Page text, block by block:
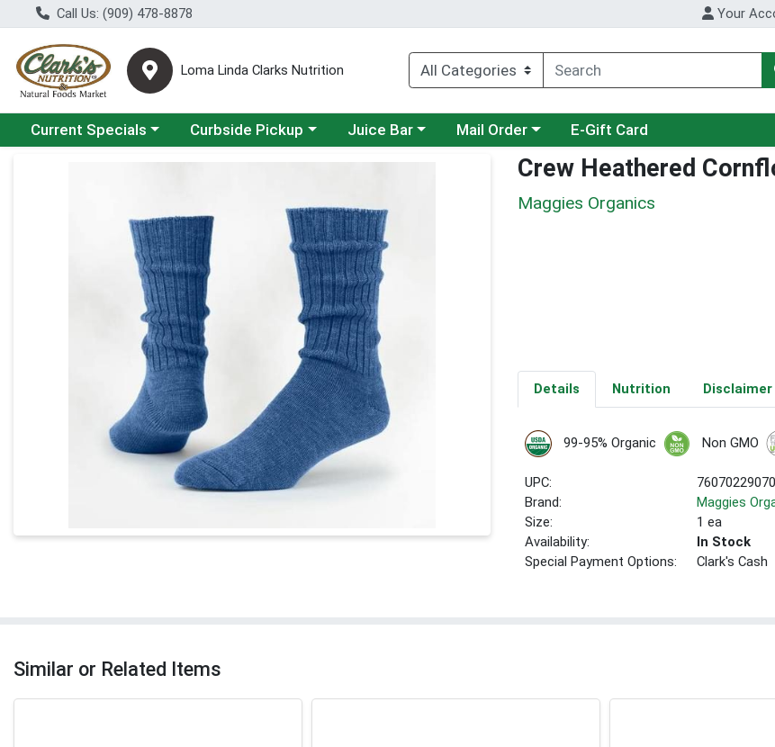
Call Us: (909) 478-8878 Your
Loma Linda Clarks Nutrition
Choose a category menu
Current Specials Choose a category menu
Curbside Pickup Choose a category menu
Juice Bar Choose a category menu
Mail Order E-Gift Card
Product Details Page Crew Heathered
Maggies Organics
Details Nutrition Disclaimer
99-95% Organic Non GMO
UPC:
Brand:
Maggies
Size:
1 ea
Availability:
In Stock
Special Payment Options:
Clark's Cash
Similar or Related Items